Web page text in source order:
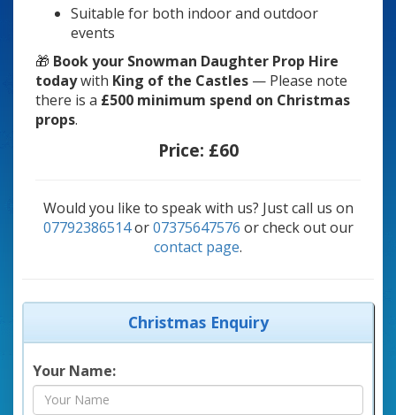
Suitable for both indoor and outdoor
events
🎁 Book your Snowman Daughter Prop Hire
todaywith King of the Castles — Please note
there is a £500 minimum spend on Christmas
props.
Price: £60
Would you like to speak with us? Just call us on
07792386514or07375647576 or check out our
contact page.
Christmas Enquiry
Your Name: